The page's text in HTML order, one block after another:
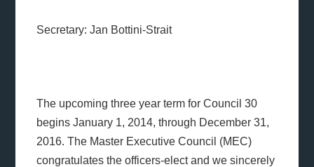
Secretary: Jan Bottini-Strait
The upcoming three year term for Council 30
begins January 1, 2014, through December 31,
2016. The Master Executive Council (MEC)
congratulates the officers-elect and we sincerely